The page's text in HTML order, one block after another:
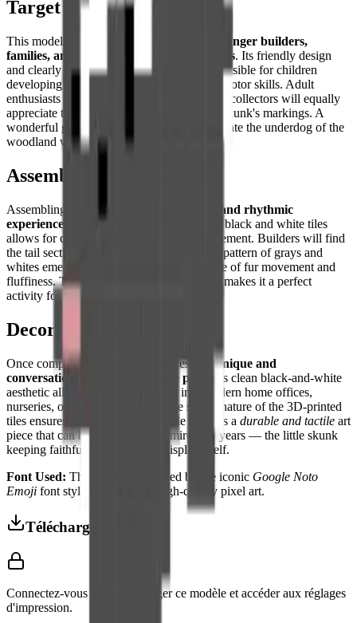
Target Audience
This model is particularly well-suited for
younger builders,
families, and fans of quirky animal designs. Its friendly design
and clearly defined color zones make it accessible for children
developing their spatial reasoning and fine motor skills. Adult
enthusiasts of
and pixel art collectors will equally
appreciate the iconic graphic quality of the skunk's markings. A
wonderful gift for nature lovers who appreciate the underdog of the
woodland world.
Assembly Experience
Assembling this puzzle offers a
satisfying and rhythmic
experience . The high contrast between the black and white tiles
allows for quick sorting and confident placement. Builders will find
the tail section especially rewarding, as the pattern of grays and
whites emerges to create a convincing sense of fur movement and
fluffiness. The meditative flow of the build makes it a perfect
activity for a quiet afternoon at home.
Decorative Use
Once completed, this creation serves as aunique and
conversation-starting decorative piece
. Its clean black-and-white
aesthetic allows it to fit seamlessly into modern home offices,
nurseries, or shelving displays. The sturdy nature of the 3D-printed
tiles ensures that the finished puzzle remains a durable and tactile art
piece that can be handled and admired for years — the little skunk
keeping faithful watch from its display shelf.
Font Used: This design is inspired by the iconic Google Noto
Emoji font style, adapted into high-quality pixel art.
Télécharger 3MF
Connectez-vous pour télécharger ce modèle et accéder aux réglages
d'impression.